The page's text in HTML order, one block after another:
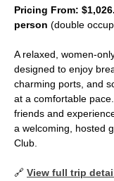
Pricing From:
person (double
A relaxed,
designed to enjoy
charming ports, and
at a comfortable
friends and
a welcoming, hosted
Club.
🔗 View full trip